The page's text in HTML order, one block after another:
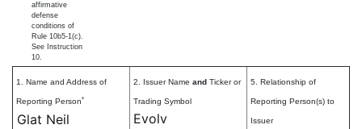
affirmative
defense
conditions of
Rule 10b5-1(c).
See Instruction
10.
1. Name and Address of
Reporting Person*
Glat Neil
2. Issuer Name and Ticker or
Trading Symbol
Evolv
5. Relationship of
Reporting Person(s) to
Issuer